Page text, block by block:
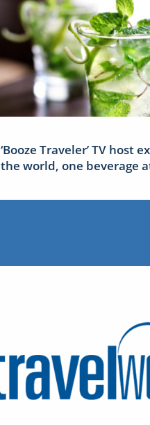
‘Booze Traveler’ TV host
the world, one beverage